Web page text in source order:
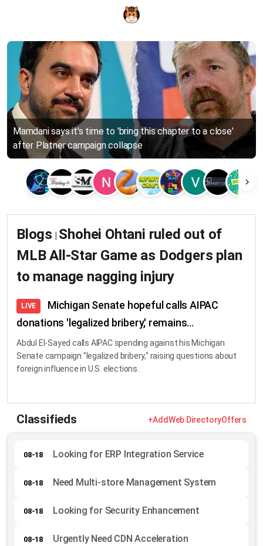
Mamdani says it's time to 'bring this chapter to a close'
after Platner campaign collapse
Blogs | Shohei Ohtani ruled out of
MLB All-Star Game as Dodgers plan
to manage nagging injury
LIVE
Michigan Senate hopeful calls AIPAC
donations 'legalized bribery,' remains...
Abdul El-Sayed calls AIPAC spending against his Michigan
Senate campaign "legalized bribery," raising questions about
foreign influence in U.S. elections.
Classifieds +AddWeb DirectoryOffers
08-18 Looking for ERP Integration Service
08-18 Need Multi-store Management System
08-18 Looking for Security Enhancement
08-18 Urgently Need CDN Acceleration